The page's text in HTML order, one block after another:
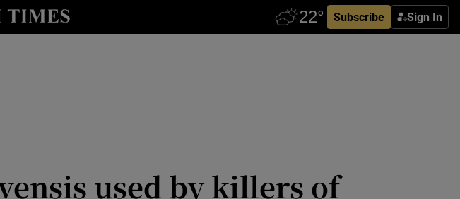
Subscribe Sign In
Technology sub sections
used by killers of